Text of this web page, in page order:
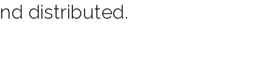
distributed.